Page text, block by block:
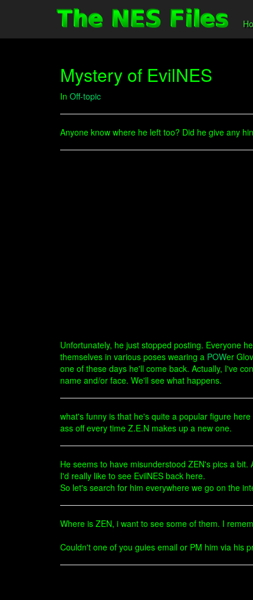
Mystery of EvilNES
In Off-topic
Anyone know where he left too? Did he give any
Unfortunately, he just stopped posting. Everyone
themselves in various poses wearing a POWer
one of these days he'll come back. Actually, I've
name and/or face. We'll see what happens.
what's funny is that he's quite a popular figure
ass off every time Z.E.N makes up a new one.
He seems to have misunderstood ZEN's pics a
I'd really like to see EvilNES back here.
So let's search for him everywhere we go on the
Where is ZEN, i want to see some of them. I
Couldn't one of you guies email or PM him via his